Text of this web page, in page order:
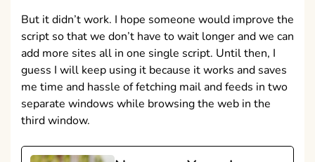
But it didn’t work. I hope someone would improve the
script so that we don’t have to wait longer and we can
add more sites all in one single script. Until then, I
guess I will keep using it because it works and saves
me time and hassle of fetching mail and feeds in two
separate windows while browsing the web in the
third window.